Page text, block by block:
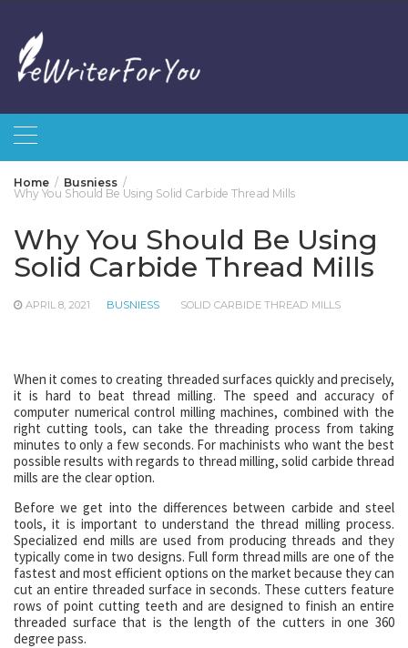
content
Home
Busniess
Why You Should Be Using Solid Carbide Thread Mills
Why You Should Be Using
Solid Carbide Thread Mills
APRIL 8, 2021 BUSNIESS SOLID CARBIDE THREAD MILLS
When it comes to creating threaded surfaces quickly and precisely,
it is hard to beat thread milling. The speed and accuracy of
computer numerical control milling machines, combined with the
right cutting tools, can take the threading process from taking
minutes to only a few seconds. For machinists who want the best
possible results with regards to thread milling, solid carbide thread
mills are the clear option.
Before we get into the differences between carbide and steel
tools, it is important to understand the thread milling process.
Specialized end mills are used from producing threads and they
typically come in two designs. Full form thread mills are one of the
fastest and most efficient options on the market because they can
cut an entire threaded surface in seconds. These cutters feature
rows of point cutting teeth and are designed to finish an entire
threaded surface that is the length of the cutters in one 360
degree pass.